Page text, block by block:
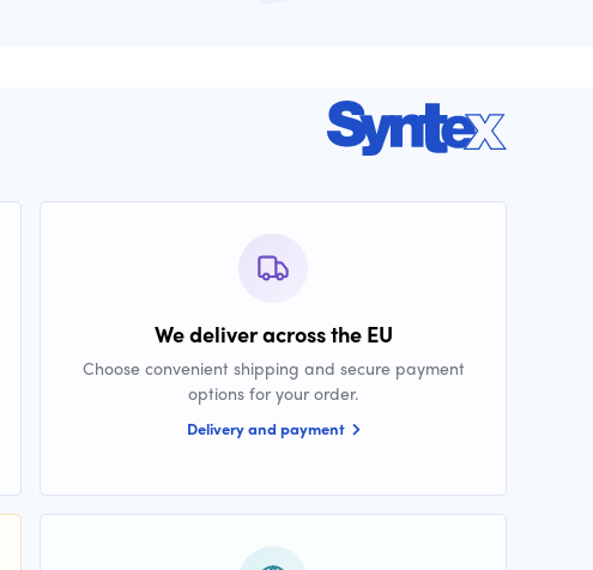
We deliver across the EU
Choose convenient shipping and secure payment
options for your order.
Delivery and payment